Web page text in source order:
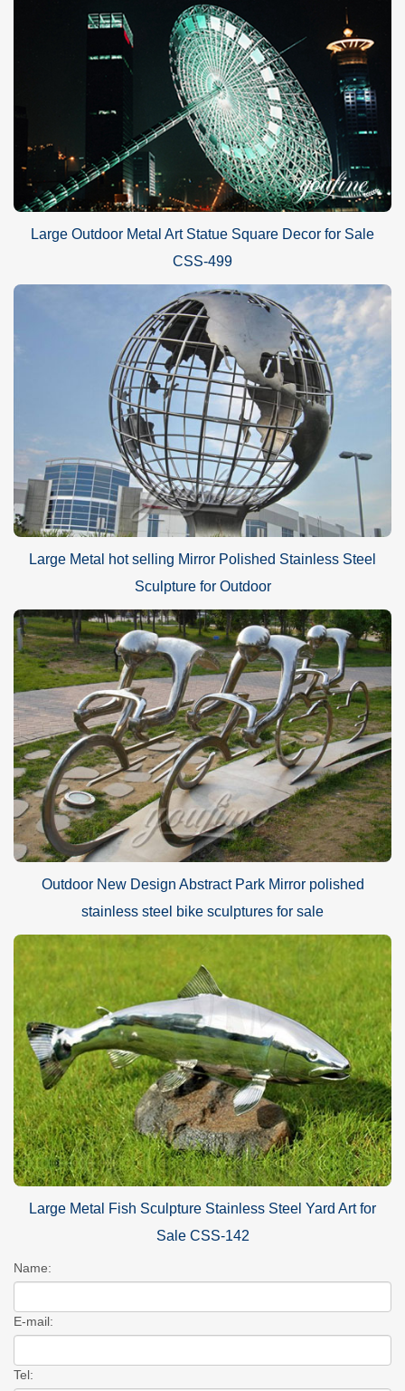
Large Outdoor Metal Art Statue Square Decor for Sale
CSS-499
Large Metal hot selling Mirror Polished Stainless Steel
Sculpture for Outdoor
Outdoor New Design Abstract Park Mirror polished
stainless steel bike sculptures for sale
Large Metal Fish Sculpture Stainless Steel Yard Art for
Sale CSS-142
Name:
E-mail:
Tel: